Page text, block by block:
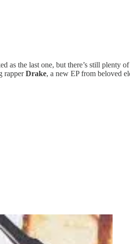
as the last one, but there’s still plenty
rapperDrake, a new EP from beloved